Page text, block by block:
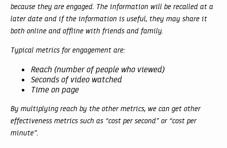
because they are engaged. The information will be recalled at a
later date and if the information is useful, they may share it
both online and offline with friends and family.
Typical metrics for engagement are:
Reach (number of people who viewed)
Seconds of video watched
Time on page
By multiplying reach by the other metrics, we can get other
effectiveness metrics such as “cost per second” or “cost per
minute”.